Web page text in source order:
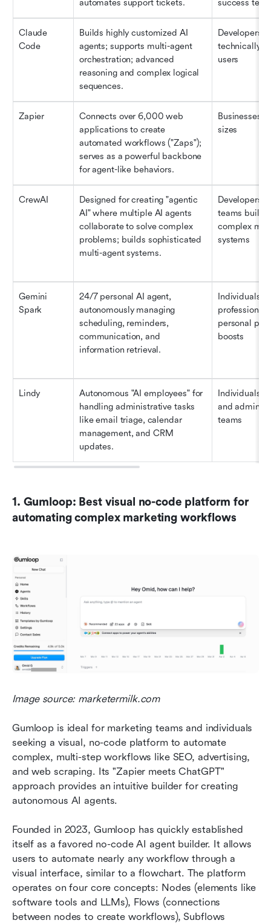
automates support tickets.
success
Claude
Code
Builds highly customized AI
agents; supports multi-agent
orchestration; advanced
reasoning and complex logical
sequences.
Developers
technically
users
Zapier
Connects over 6,000 web
applications to create
automated workflows ("Zaps");
serves as a powerful backbone
for agent-like behaviors.
Businesses
sizes
CrewAI
Designed for creating "agentic
AI" where multiple AI agents
collaborate to solve complex
problems; builds sophisticated
multi-agent systems.
Developers
teams
complex
systems
Gemini
Spark
24/7 personal AI agent,
autonomously managing
scheduling, reminders,
communication, and
information retrieval.
Individuals
personal
boosts
Lindy
Autonomous "AI employees" for
handling administrative tasks
like email triage, calendar
management, and CRM
updates.
Individuals,
and
teams
1. Gumloop: Best visual no-code platform for
automating complex marketing workflows
Image source: marketermilk.com
Gumloop is ideal for marketing teams and individuals
seeking a visual, no-code platform to automate
complex, multi-step workflows like SEO, advertising,
and web scraping. Its "Zapier meets ChatGPT"
approach provides an intuitive builder for creating
autonomous AI agents.
Founded in 2023, Gumloop has quickly established
itself as a favored no-code AI agent builder. It allows
users to automate nearly any workflow through a
visual interface, similar to a flowchart. The platform
operates on four core concepts: Nodes (elements like
software tools and LLMs), Flows (connections
between nodes to create workflows), Subflows